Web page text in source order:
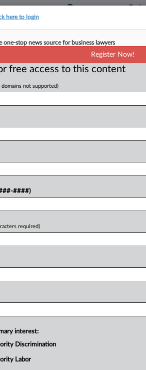
Passes On Paid Leave
· April 14, 2026, 5:25 PM EDT
Spanberger declined to sign
and medical leave program,
the full article, register now.
here to login
one-stop news source for business lawyers
Register Now!
free access to this content
domains not supported)
####)
required)
interest:
Discrimination
Labor